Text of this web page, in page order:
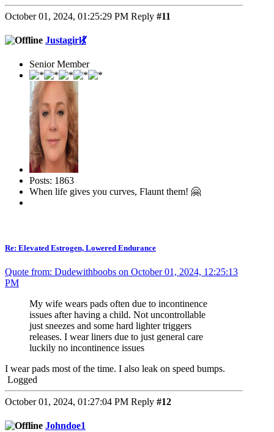
October 01, 2024, 01:25:29 PM Reply #11
Justagirl💃
Senior Member
Posts: 1863
When life gives you curves, Flaunt them! 🤗
Re: Elevated Estrogen, Lowered Endurance
Quote from: Dudewithboobs on October 01, 2024, 12:25:13
PM
My wife wears pads often due to incontinence
issues after having a child. Not uncontrollable
just sneezes and some hard lighter triggers
releases. I wear liners due to just general care
luckily no incontinence issues
I wear pads most of the time. I also leak on speed bumps.
Logged
October 01, 2024, 01:27:04 PM Reply #12
Johndoe1